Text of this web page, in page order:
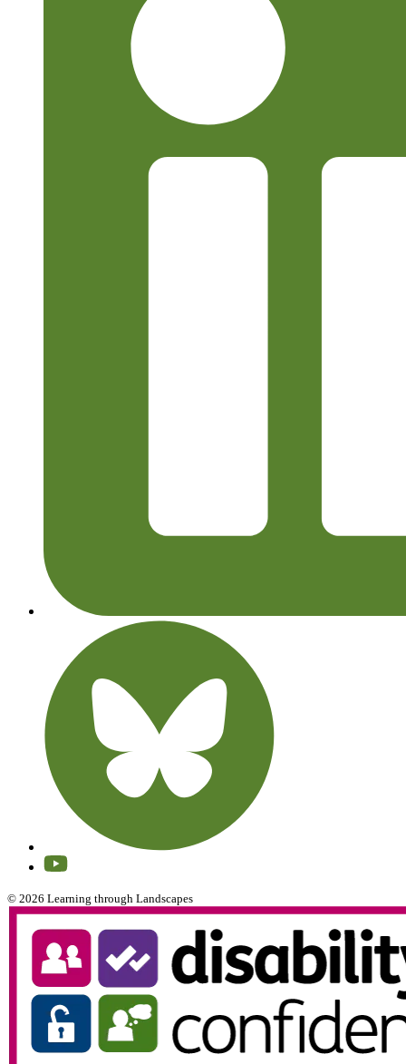
© 2026 Learning through Landscapes